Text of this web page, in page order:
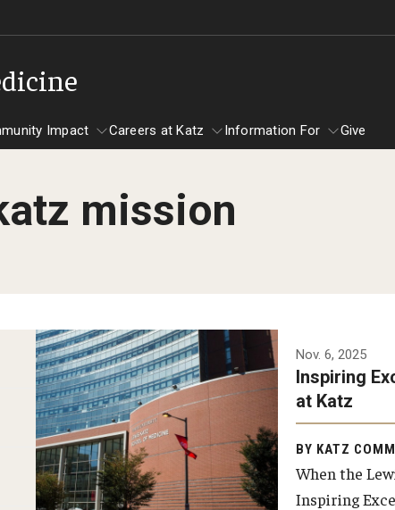
Medicine
Impact
Community Impact
Careers at Katz
Careers at Katz
Information For
Information For
Give
mission
Nov. 6, 2025
Inspiring
at Katz
BY KATZ
When the
Inspiring